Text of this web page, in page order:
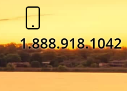
1.888.918.1042